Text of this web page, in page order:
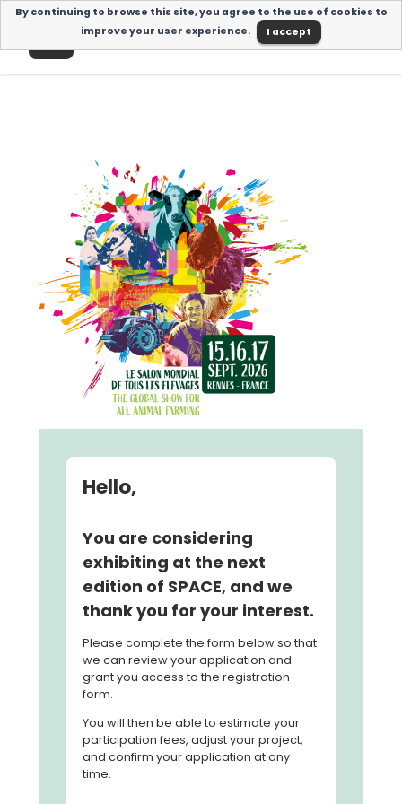
Hello,
You are considering
exhibiting at the next
edition of SPACE, and we
thank you for your interest.
Please complete the form below so that
we can review your application and
grant you access to the registration
form.
You will then be able to estimate your
participation fees, adjust your project,
and confirm your application at any
time.
By continuing to browse this site, you agree to the use of cookies to
improve your user experience.
I accept